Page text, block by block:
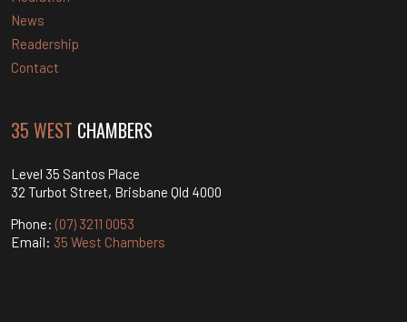
News
Readership
Contact
35 WEST CHAMBERS
Level 35 Santos Place
32 Turbot Street, Brisbane Qld 4000
Phone: (07) 3211 0053
Email: 35 West Chambers